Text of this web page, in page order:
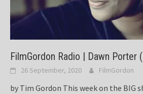
FilmGordon Radio | Dawn Porter
26 September, 2020 FilmGordon
by Tim Gordon This week on the BIG